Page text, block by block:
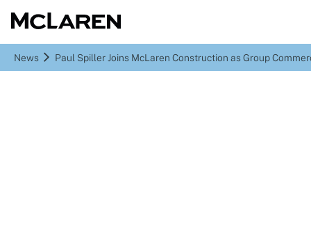
News Paul Spiller Joins McLaren Construction as Group